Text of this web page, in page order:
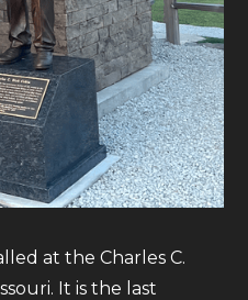
at the Charles C.
It is the last